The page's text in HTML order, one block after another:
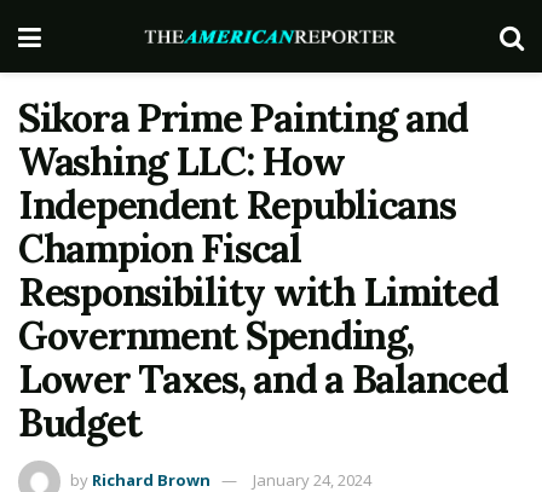
Sikora Prime Painting and
Washing LLC: How
Independent Republicans
Champion Fiscal
Responsibility with Limited
Government Spending,
Lower Taxes, and a Balanced
Budget
by Richard Brown January 24, 2024